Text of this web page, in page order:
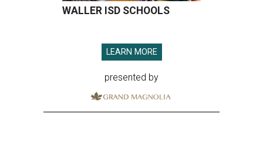
WALLER ISD SCHOOLS
LEARN MORE
presented by